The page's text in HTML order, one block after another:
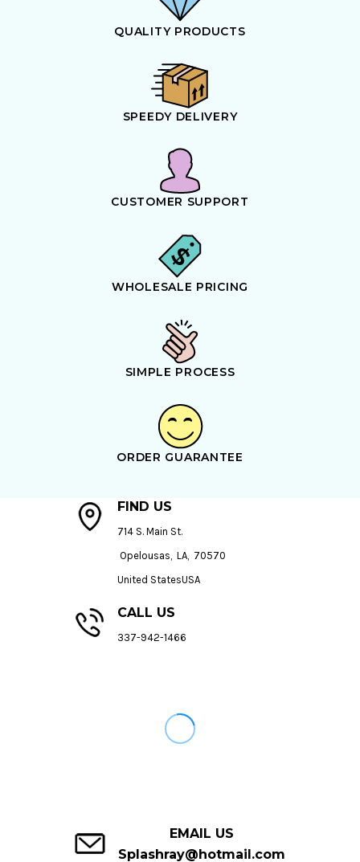
QUALITY PRODUCTS
SPEEDY DELIVERY
CUSTOMER SUPPORT
WHOLESALE PRICING
SIMPLE PROCESS
ORDER GUARANTEE
FIND US
714 S. Main St.
Opelousas, LA, 70570
United StatesUSA
CALL US
337-942-1466
EMAIL US
Splashray@hotmail.com